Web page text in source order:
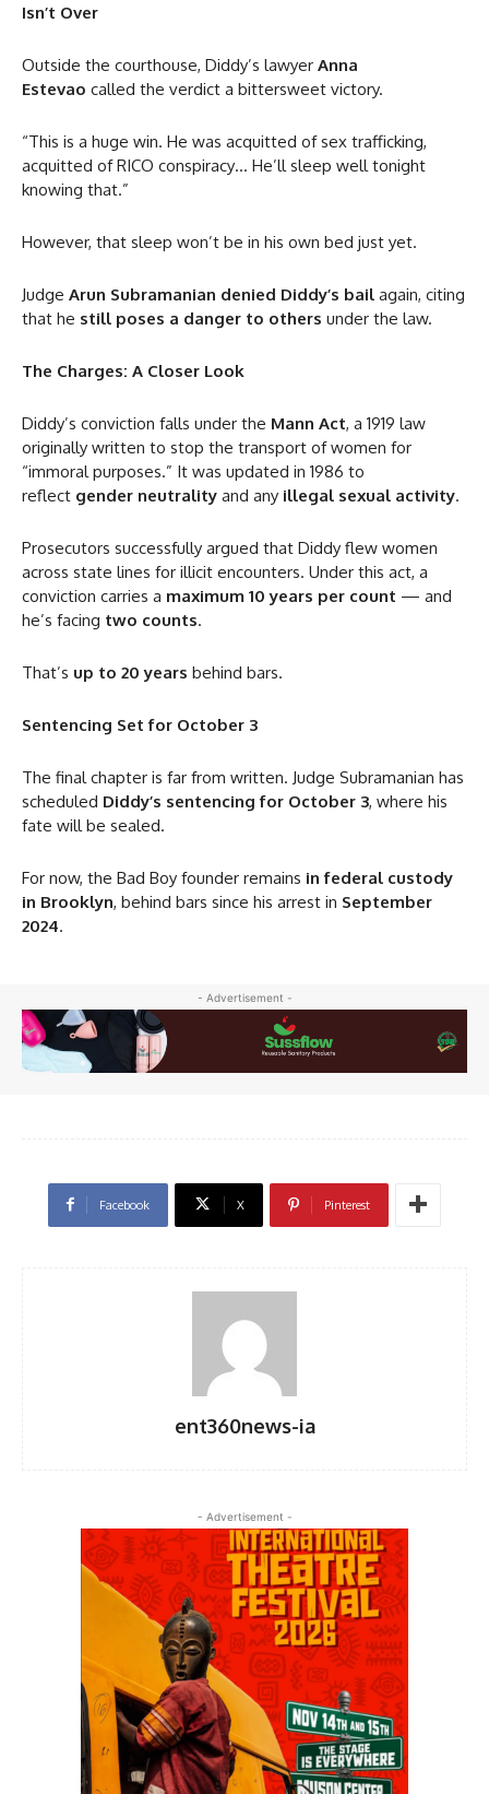
Isn’t Over
Outside the courthouse, Diddy’s lawyer Anna
Estevao called the verdict a bittersweet victory.
“This is a huge win. He was acquitted of sex trafficking,
acquitted of RICO conspiracy… He’ll sleep well tonight
knowing that.”
However, that sleep won’t be in his own bed just yet.
Judge Arun Subramanian denied Diddy’s bail again, citing
that he still poses a danger to others under the law.
The Charges: A Closer Look
Diddy’s conviction falls under the Mann Act, a 1919 law
originally written to stop the transport of women for
“immoral purposes.” It was updated in 1986 to
reflect gender neutrality and any illegal sexual activity.
Prosecutors successfully argued that Diddy flew women
across state lines for illicit encounters. Under this act, a
conviction carries a maximum 10 years per count — and
he’s facing two counts.
That’s up to 20 years behind bars.
Sentencing Set for October 3
The final chapter is far from written. Judge Subramanian has
scheduled Diddy’s sentencing for October 3, where his
fate will be sealed.
For now, the Bad Boy founder remains in federal custody
in Brooklyn, behind bars since his arrest in September
2024.
- Advertisement -
Facebook X Pinterest
ent360news-ia
- Advertisement -